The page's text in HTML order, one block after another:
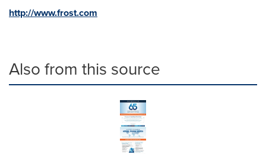
http://www.frost.com
Also from this source